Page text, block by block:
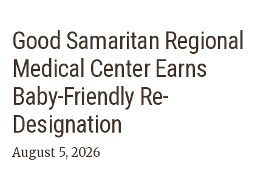
Good Samaritan Regional
Medical Center Earns
Baby-Friendly Re-
Designation
August 5, 2026